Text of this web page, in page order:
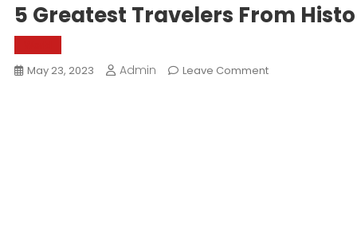
5 Greatest Travelers From
May 23, 2023 Admin Leave CommentOn